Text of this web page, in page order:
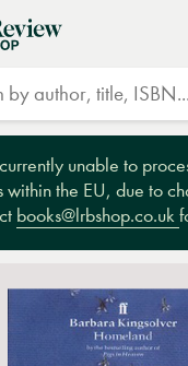
unable to
within the EU, due to
books@lrbshop.co.uk